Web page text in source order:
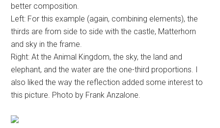
better composition.
Left: For this example (again, combining elements), the
thirds are from side to side with the castle, Matterhorn
and sky in the frame.
Right: At the Animal Kingdom, the sky, the land and
elephant, and the water are the one-third proportions. I
also liked the way the reflection added some interest to
this picture. Photo by Frank Anzalone.